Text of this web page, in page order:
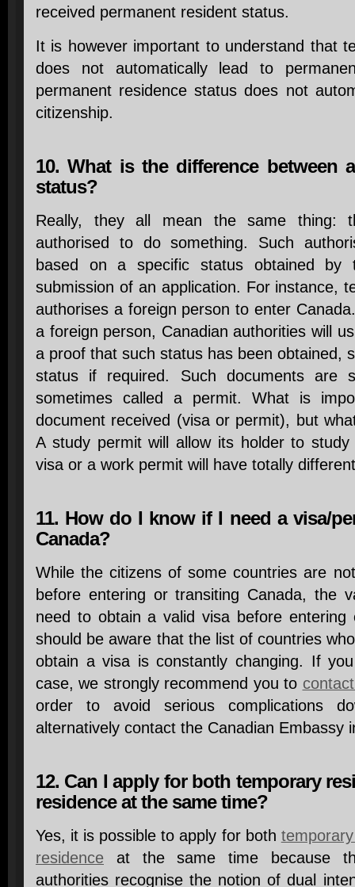
received permanent resident status.
It is however important to understand that
does not automatically lead to
permanent residence status does not
citizenship.
10. What is the difference between
status?
Really, they all mean the same thing:
authorised to do something. Such
based on a specific status obtained by
submission of an application. For instance,
authorises a foreign person to enter
a foreign person, Canadian authorities will
a proof that such status has been obtained,
status if required. Such documents are
sometimes called a permit. What is
document received (visa or permit), but
A study permit will allow its holder to
visa or a work permit will have totally
11. How do I know if I need a visa/
Canada?
While the citizens of some countries are
before entering or transiting Canada, the
need to obtain a valid visa before entering
should be aware that the list of countries
obtain a visa is constantly changing. If
case, we strongly recommend you to
order to avoid serious complications
alternatively contact the Canadian Embassy
12. Can I apply for both temporary
residence at the same time?
Yes, it is possible to apply for both
residence at the same time because
authorities recognise the notion of dual